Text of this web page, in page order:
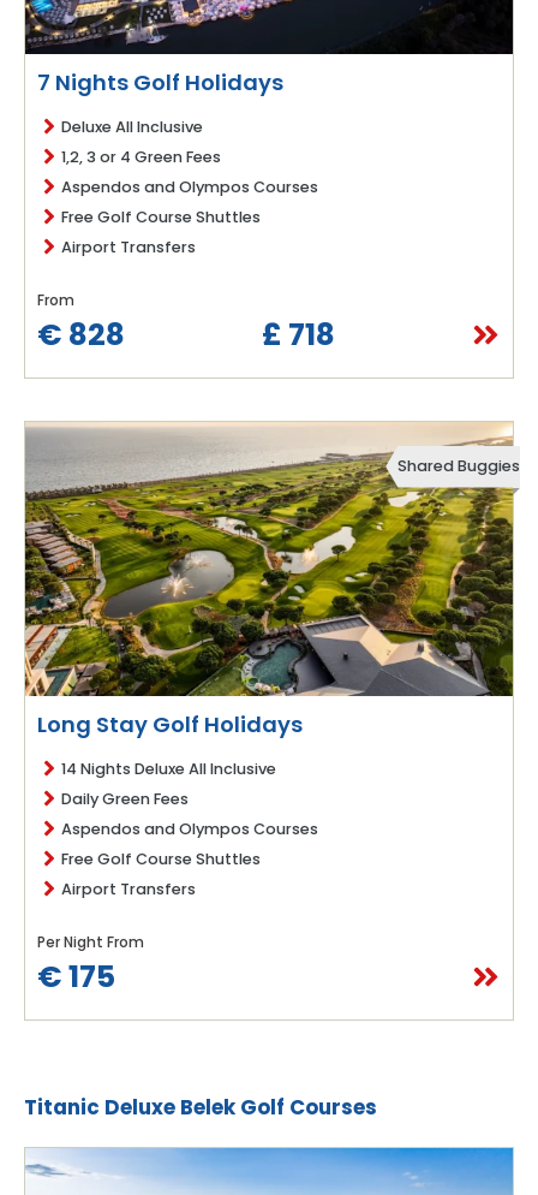
7 Nights Golf Holidays
Deluxe All Inclusive
1,2, 3 or 4 Green Fees
Aspendos and Olympos Courses
Free Golf Course Shuttles
Airport Transfers
From
€ 828 £ 718
Long Stay Golf Holidays
14 Nights Deluxe All Inclusive
Daily Green Fees
Aspendos and Olympos Courses
Free Golf Course Shuttles
Airport Transfers
Per Night From
€ 175
Shared Buggies
Titanic Deluxe Belek Golf Courses